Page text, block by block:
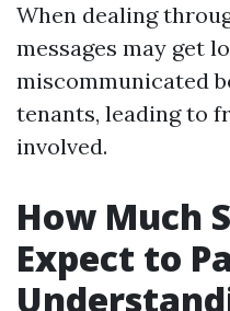
When dealing
messages may get
miscommunicated
tenants, leading to
involved.
How Much
Expect to